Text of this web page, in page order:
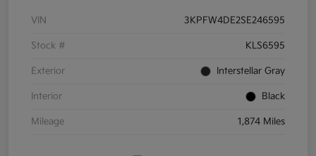
VIN 3KPFW4DE2SE246595
Stock # KLS6595
Exterior Interstellar Gray
Interior Black
Mileage 1,874 Miles